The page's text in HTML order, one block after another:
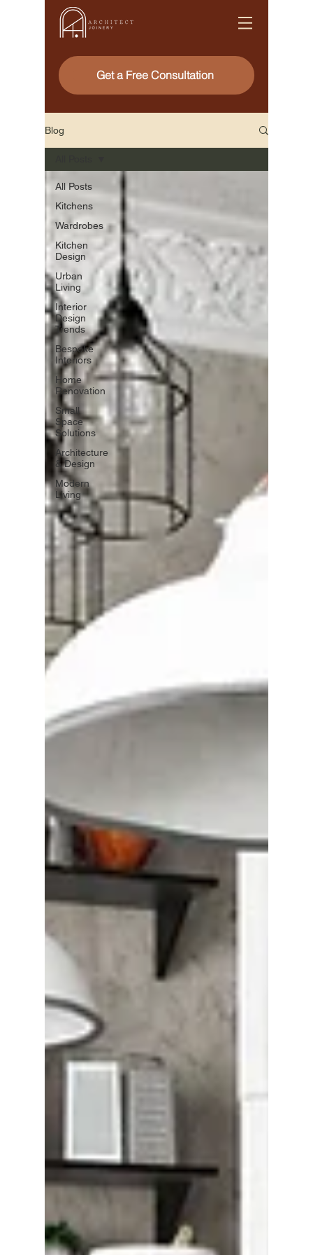
Get a Free Consultation
Blog
All Posts
Kitchens
Wardrobes
Kitchen
Design
Urban
Living
Interior
Design
Trends
Bespoke
Interiors
Home
Renovation
Small
Space
Solutions
Architecture
& Design
Modern
Living